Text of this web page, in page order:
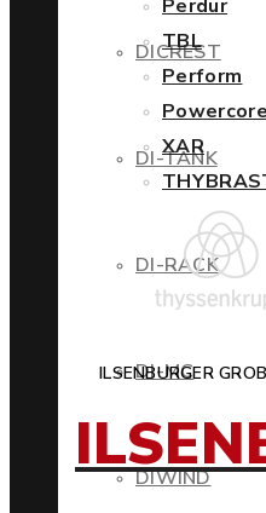
DICREST
DI-TANK
DI-RACK
DI-MC
DIWIND
Perdur
TBL
Perform
Powercore
XAR
ILSENBURGER